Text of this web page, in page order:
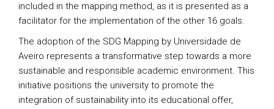
included in the mapping method, as it is presented as a
facilitator for the implementation of the other 16 goals.
The adoption of the SDG Mapping by Universidade de
Aveiro represents a transformative step towards a more
sustainable and responsible academic environment. This
initiative positions the university to promote the
integration of sustainability into its educational offer,